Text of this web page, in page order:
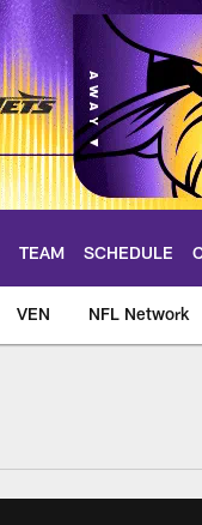
TEAM SCHEDULE
VEN NFL Network